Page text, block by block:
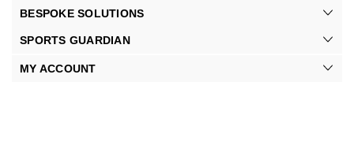
BESPOKE SOLUTIONS
SPORTS GUARDIAN
MY ACCOUNT